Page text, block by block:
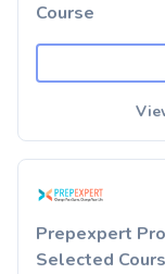
Course
Prepexpert
Selected